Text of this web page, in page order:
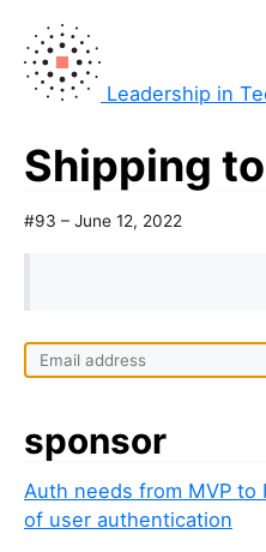
Leadership in
Shipping
#93 – June 12, 2022
sponsor
Auth needs from MVP to
of user authentication